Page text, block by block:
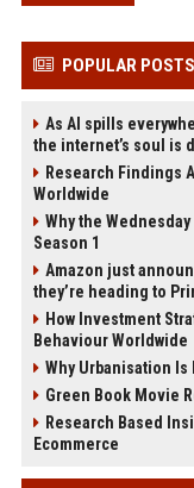
POPULAR POSTS
As AI spills
the internet’s soul is
Research Findings
Worldwide
Why the
Season 1
Amazon just
they’re heading to
How Investment
Behaviour Worldwide
Why Urbanisation
Green Book Movie
Research Based
Ecommerce